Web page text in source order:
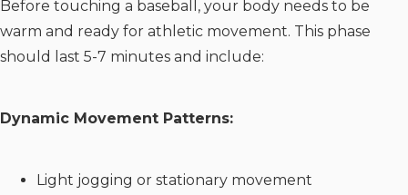
Before touching a baseball, your body needs to be
warm and ready for athletic movement. This phase
should last 5-7 minutes and include:
Dynamic Movement Patterns:
Light jogging or stationary movement